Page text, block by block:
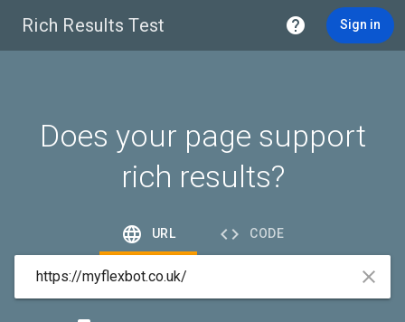
Rich Results Test  Sign in
Does your page support
rich results?
 URL  CODE
